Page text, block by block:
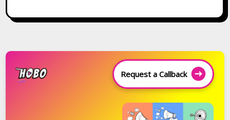
Request a Callback